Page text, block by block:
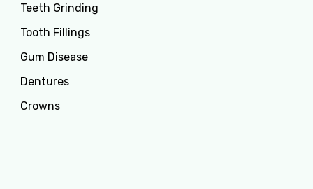
Teeth Grinding
Tooth Fillings
Gum Disease
Dentures
Crowns